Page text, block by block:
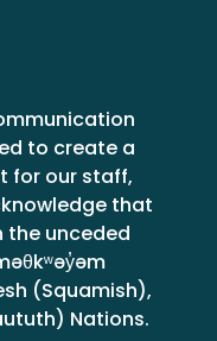
to create a
for our staff,
that
the unceded
(Squamish),
Nations.